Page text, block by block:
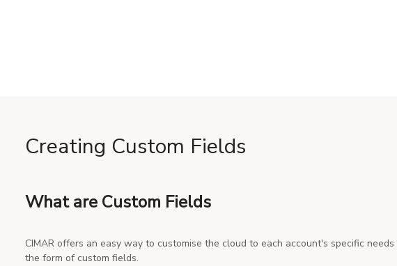
Creating Custom Fields
What are Custom Fields
CIMAR offers an easy way to customise the cloud to each account's specific
the form of custom fields.